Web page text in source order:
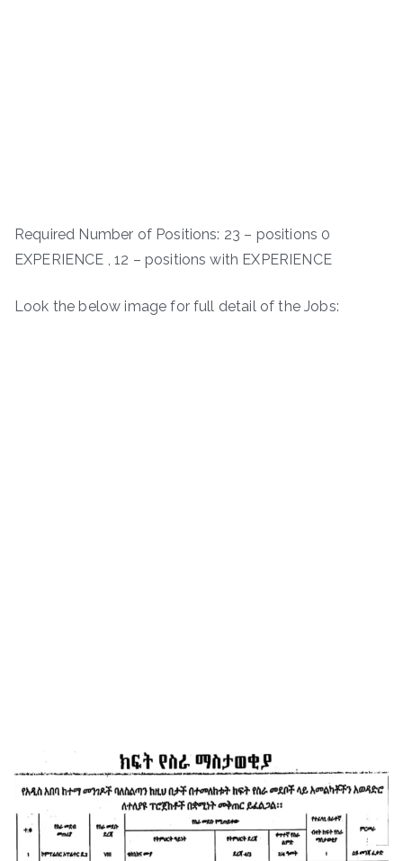
Required Number of Positions: 23 – positions 0
EXPERIENCE , 12 – positions with EXPERIENCE
Look the below image for full detail of the Jobs: